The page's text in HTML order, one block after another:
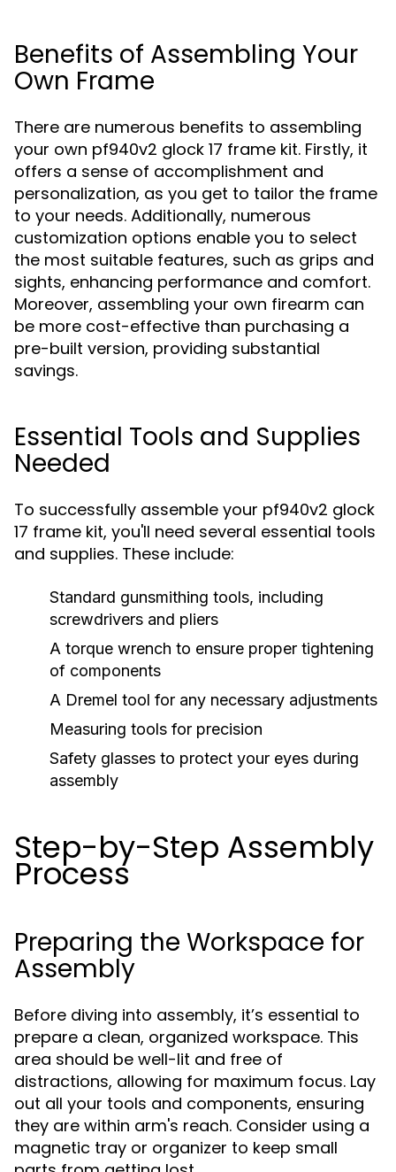
Benefits of Assembling Your
Own Frame
There are numerous benefits to assembling
your own pf940v2 glock 17 frame kit. Firstly, it
offers a sense of accomplishment and
personalization, as you get to tailor the frame
to your needs. Additionally, numerous
customization options enable you to select
the most suitable features, such as grips and
sights, enhancing performance and comfort.
Moreover, assembling your own firearm can
be more cost-effective than purchasing a
pre-built version, providing substantial
savings.
Essential Tools and Supplies
Needed
To successfully assemble your pf940v2 glock
17 frame kit, you'll need several essential tools
and supplies. These include:
Standard gunsmithing tools, including
screwdrivers and pliers
A torque wrench to ensure proper tightening
of components
A Dremel tool for any necessary adjustments
Measuring tools for precision
Safety glasses to protect your eyes during
assembly
Step-by-Step Assembly
Process
Preparing the Workspace for
Assembly
Before diving into assembly, it’s essential to
prepare a clean, organized workspace. This
area should be well-lit and free of
distractions, allowing for maximum focus. Lay
out all your tools and components, ensuring
they are within arm's reach. Consider using a
magnetic tray or organizer to keep small